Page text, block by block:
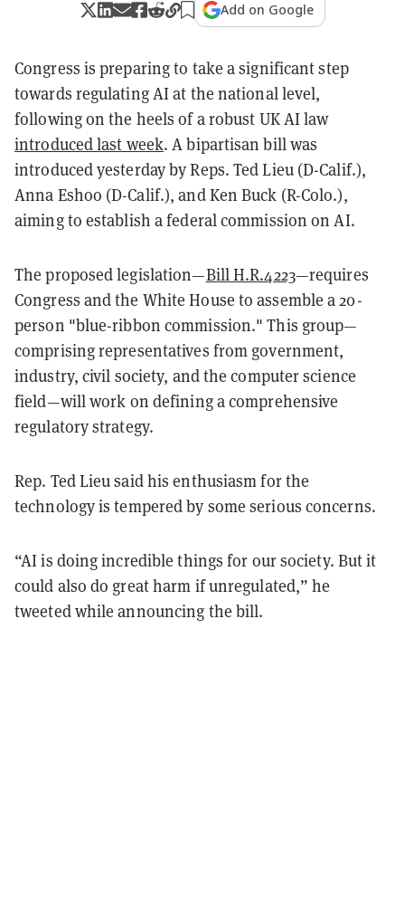
Add on Google
Congress is preparing to take a significant step
towards regulating AI at the national level,
following on the heels of a robust UK AI law
introduced last week. A bipartisan bill was
introduced yesterday by Reps. Ted Lieu (D-Calif.),
Anna Eshoo (D-Calif.), and Ken Buck (R-Colo.),
aiming to establish a federal commission on AI.
The proposed legislation—Bill H.R.4223—requires
Congress and the White House to assemble a 20-
person "blue-ribbon commission." This group—
comprising representatives from government,
industry, civil society, and the computer science
field—will work on defining a comprehensive
regulatory strategy.
Rep. Ted Lieu said his enthusiasm for the
technology is tempered by some serious concerns.
“AI is doing incredible things for our society. But it
could also do great harm if unregulated,” he
tweeted while announcing the bill.